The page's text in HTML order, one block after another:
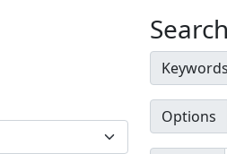
Keywords
Options